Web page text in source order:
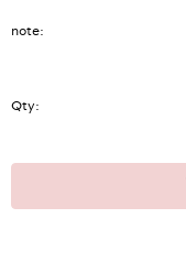
note
Qty: